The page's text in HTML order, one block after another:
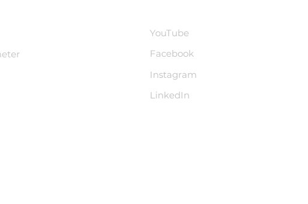
YouTube
Facebook
Instagram
LinkedIn